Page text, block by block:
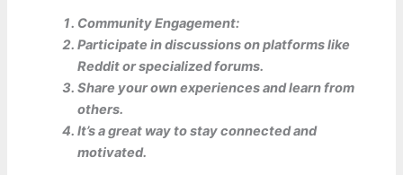
Community Engagement:
Participate in discussions on platforms like
Reddit or specialized forums.
Share your own experiences and learn from
others.
It’s a great way to stay connected and
motivated.